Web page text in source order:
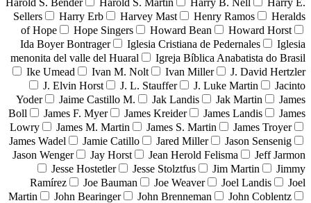
Sellers
Harry Erb Harvey Mast Henry Ramos
Heralds
of Hope
Hope Singers Howard Bean
Howard Horst
Ida Boyer Bontrager
Iglesia Cristiana de Pedernales
Iglesia
menonita del valle del Huaral
Igreja Bíblica Anabatista do Brasil
Ike Umead
Ivan M. Nolt Ivan Miller
J. David Hertzler
J. Elvin Horst
J. L. Stauffer J. Luke Martin
Jacinto
Yoder
Jaime Castillo M. Jak Landis Jak Martin
James
Boll
James F. Myer James Kreider James Landis
James
Lowry
James M. Martin James S. Martin
James Troyer
James Wadel
Jamie Catillo Jared Miller
Jason Sensenig
Jason Wenger
Jay Horst Jean Herold Felisma
Jeff Jarmon
Jesse Hostetler
Jesse Stolztfus Jim Martin
Jimmy
Ramírez
Joe Bauman Joe Weaver Joel Landis
Joel
Martin
John Bearinger John Brenneman
John Coblentz